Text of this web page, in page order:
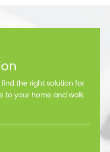
the right solution for
to your home and walk